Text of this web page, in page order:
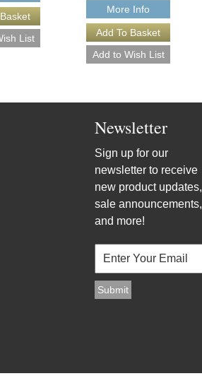
More Info
Newsletter
Sign up for our
newsletter to receive
new product updates,
sale announcements,
and more!